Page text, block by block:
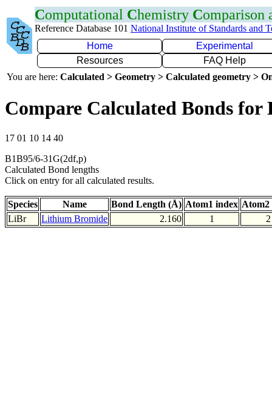
Computational Chemistry Comparison
Reference Database 101 National Institute of Standards and
Home
Experimental
Resources
FAQ Help
You are here: Calculated > Geometry > Calculated geometry >
Compare Calculated Bonds for
17 01 10 14 40
B1B95/6-31G(2df,p)
Calculated Bond lengths
Click on entry for all calculated results.
Species Name Bond Length (Å) Atom1 index Atom2
LiBr
Lithium Bromide 2.160 1 2